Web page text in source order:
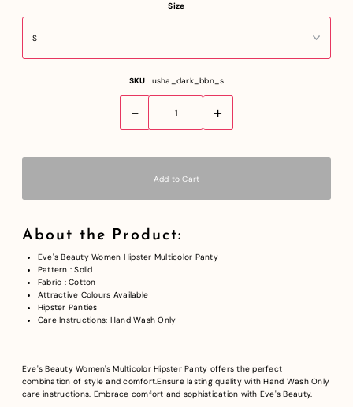
Size
SKU usha_dark_bbn_s
- +
About the Product:
Eve's Beauty Women Hipster Multicolor Panty
Pattern : Solid
Fabric : Cotton
Attractive Colours Available
Hipster Panties
Care Instructions: Hand Wash Only
Eve's Beauty Women's Multicolor Hipster Panty offers the perfect
combination of style and comfort.Ensure lasting quality with Hand Wash Only
care instructions. Embrace comfort and sophistication with Eve's Beauty.